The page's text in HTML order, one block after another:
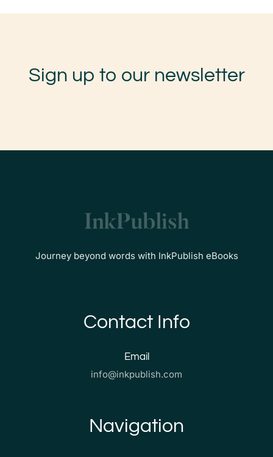
Sign up to our newsletter
Journey beyond words with InkPublish eBooks
Contact Info
Email
info@inkpublish.com
Navigation